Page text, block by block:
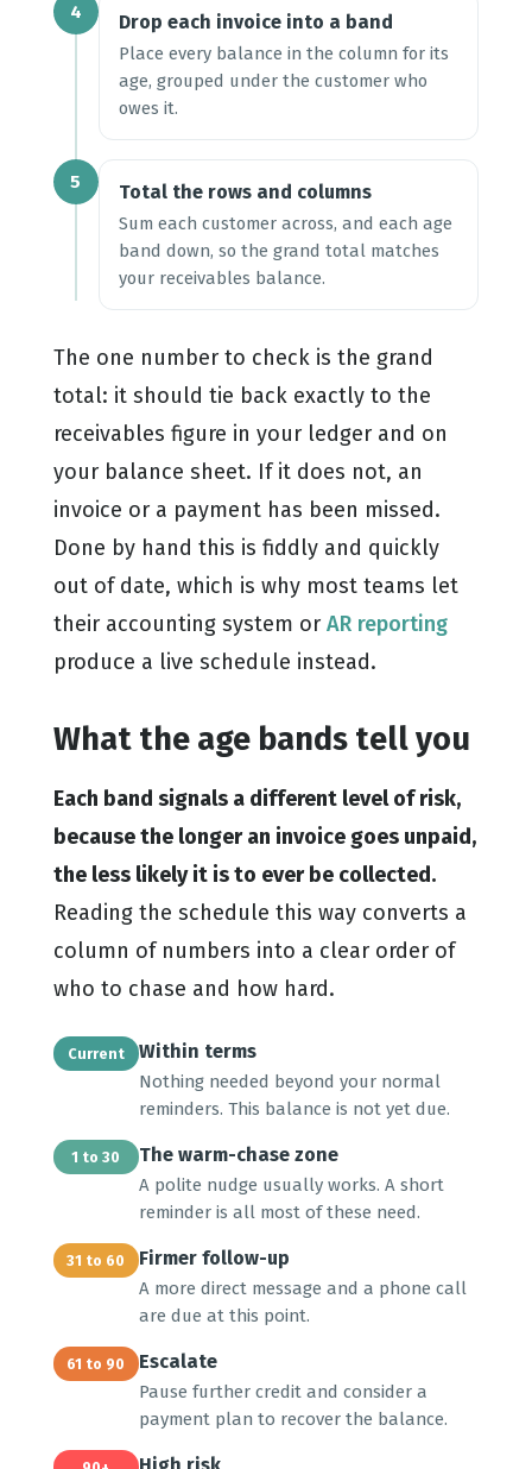
4 Drop each invoice into a band
Place every balance in the column for its
age, grouped under the customer who
owes it.
5 Total the rows and columns
Sum each customer across, and each age
band down, so the grand total matches
your receivables balance.
The one number to check is the grand
total: it should tie back exactly to the
receivables figure in your ledger and on
your balance sheet. If it does not, an
invoice or a payment has been missed.
Done by hand this is fiddly and quickly
out of date, which is why most teams let
their accounting system or AR reporting
produce a live schedule instead.
What the age bands tell you
Each band signals a different level of risk,
because the longer an invoice goes unpaid,
the less likely it is to ever be collected.
Reading the schedule this way converts a
column of numbers into a clear order of
who to chase and how hard.
Current Within terms
Nothing needed beyond your normal
reminders. This balance is not yet due.
1 to 30 The warm-chase zone
A polite nudge usually works. A short
reminder is all most of these need.
31 to 60 Firmer follow-up
A more direct message and a phone call
are due at this point.
61 to 90 Escalate
Pause further credit and consider a
payment plan to recover the balance.